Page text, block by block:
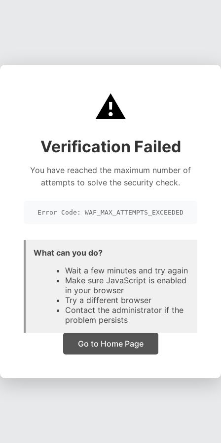
⚠️
Verification Failed
You have reached the maximum number of
attempts to solve the security check.
Error Code: WAF_MAX_ATTEMPTS_EXCEEDED
What can you do?
Wait a few minutes and try again
Make sure JavaScript is enabled
in your browser
Try a different browser
Contact the administrator if the
problem persists
Go to Home Page